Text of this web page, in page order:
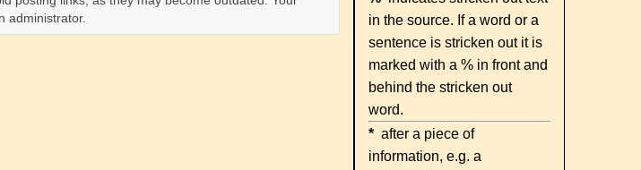
administrator.
in the source. If a word or a
sentence is stricken out it is
marked with a % in front and
behind the stricken out
word.
* after a piece of
information, e.g. a